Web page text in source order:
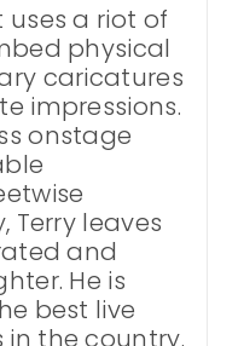
a riot of
physical
caricatures
impressions.
onstage
Terry leaves
and
He is
best live
the country.